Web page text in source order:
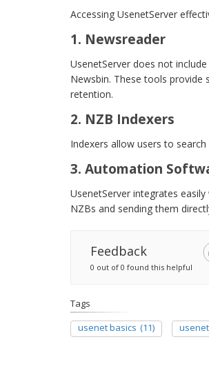
Accessing UsenetServer
1. Newsreader
UsenetServer does not
Newsbin. These tools provide
retention.
2. NZB Indexers
Indexers allow users to
3. Automation
UsenetServer integrates
NZBs and sending them
Feedback
0 out of 0 found this helpful
Tags
usenet basics (11)